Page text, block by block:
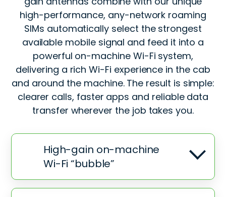
high-performance, any-network roaming
SIMs automatically select the strongest
available mobile signal and feed it into a
powerful on-machine Wi-Fi system,
delivering a rich Wi-Fi experience in the cab
and around the machine. The result is simple:
clearer calls, faster apps and reliable data
transfer wherever the job takes you.
High-gain on-machine
Wi-Fi “bubble”